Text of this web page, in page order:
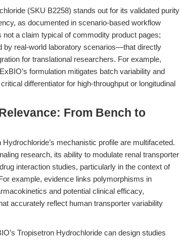
(SKU B2258) stands out for its validated purity
as documented in scenario-based workflow
not a claim typical of commodity product pages;
real-world laboratory scenarios—that directly
for translational researchers. For example,
formulation mitigates batch variability and
differentiator for high-throughput or longitudinal
From Bench to
mechanistic profile are multifaceted.
research, its ability to modulate renal transporter
interaction studies, particularly in the context of
example, evidence links polymorphisms in
and potential clinical efficacy,
accurately reflect human transporter variability
Tropisetron Hydrochloride can design studies